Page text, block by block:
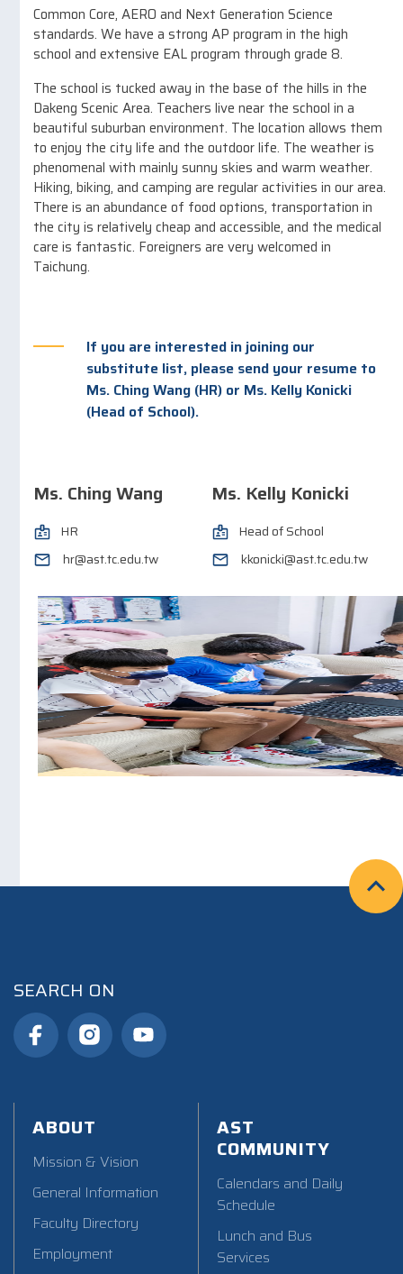
Common Core, AERO and Next Generation Science
standards. We have a strong AP program in the high
school and extensive EAL program through grade 8.
The school is tucked away in the base of the hills in the
Dakeng Scenic Area. Teachers live near the school in a
beautiful suburban environment. The location allows them
to enjoy the city life and the outdoor life. The weather is
phenomenal with mainly sunny skies and warm weather.
Hiking, biking, and camping are regular activities in our area.
There is an abundance of food options, transportation in
the city is relatively cheap and accessible, and the medical
care is fantastic. Foreigners are very welcomed in
Taichung.
If you are interested in joining our
substitute list, please send your resume to
Ms. Ching Wang (HR) or Ms. Kelly Konicki
(Head of School).
Ms. Ching Wang​
HR
hr@ast.tc.edu.tw
Ms. Kelly Konicki
Head of School
kkonicki@ast.tc.edu.tw
SEARCH ON
ABOUT
Mission & Vision
General Information
Faculty Directory
Employment
AST
COMMUNITY
Calendars and Daily
Schedule
Lunch and Bus
Services